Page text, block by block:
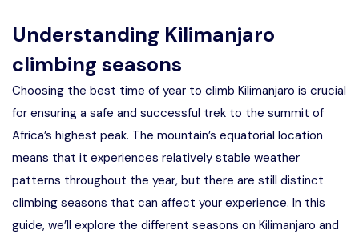
Understanding Kilimanjaro
climbing seasons
Choosing the best time of year to climb Kilimanjaro is crucial
for ensuring a safe and successful trek to the summit of
Africa’s highest peak. The mountain’s equatorial location
means that it experiences relatively stable weather
patterns throughout the year, but there are still distinct
climbing seasons that can affect your experience. In this
guide, we’ll explore the different seasons on Kilimanjaro and